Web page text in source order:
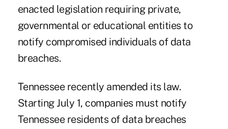
enacted legislation requiring private,
governmental or educational entities to
notify compromised individuals of data
breaches.
Tennessee recently amended its law.
Starting July 1, companies must notify
Tennessee residents of data breaches